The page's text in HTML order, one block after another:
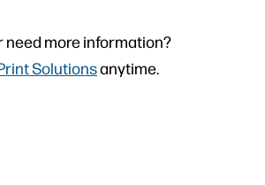
need more information?
Solutionsanytime.